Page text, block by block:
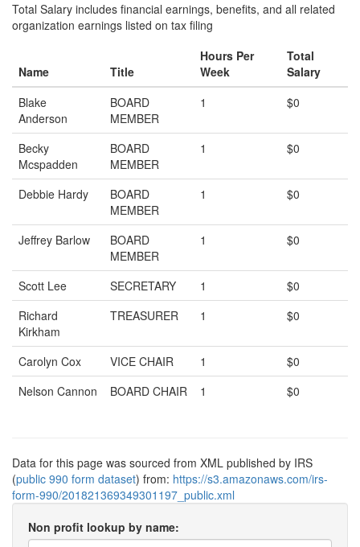
Total Salary includes financial earnings, benefits, and all related
organization earnings listed on tax filing
Name Title
Hours Per
Week
Total
Salary
Blake
Anderson
BOARD
MEMBER
1 $0
Becky
Mcspadden
BOARD
MEMBER
1 $0
Debbie Hardy
BOARD
MEMBER
1 $0
Jeffrey Barlow
BOARD
MEMBER
1 $0
Scott Lee SECRETARY 1
$0
Richard
Kirkham
TREASURER 1 $0
Carolyn Cox VICE CHAIR 1
$0
Nelson Cannon
BOARD CHAIR 1 $0
Data for this page was sourced from XML published by IRS
(public 990 form dataset) from: https://s3.amazonaws.com/irs-
form-990/201821369349301197_public.xml
Non profit lookup by name: